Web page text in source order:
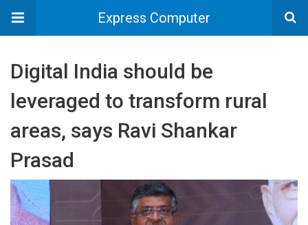
Express Computer
Digital India should be
leveraged to transform rural
areas, says Ravi Shankar
Prasad